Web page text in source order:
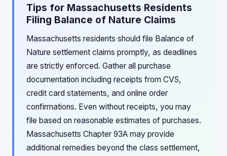
Tips for Massachusetts Residents
Filing Balance of Nature Claims
Massachusetts residents should file Balance of
Nature settlement claims promptly, as deadlines
are strictly enforced. Gather all purchase
documentation including receipts from CVS,
credit card statements, and online order
confirmations. Even without receipts, you may
file based on reasonable estimates of purchases.
Massachusetts Chapter 93A may provide
additional remedies beyond the class settlement,